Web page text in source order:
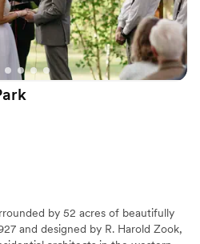
with small guest lists
by 52 acres of beautifully
and designed by R. Harold Zook,